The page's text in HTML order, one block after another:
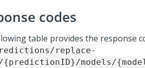
codes
table provides the response
replace-
{predictionID}/models/